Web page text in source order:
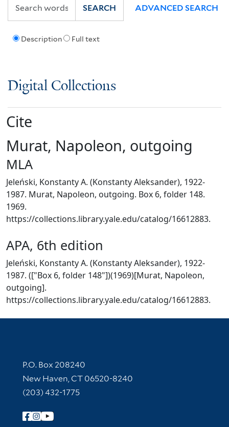
Description Full text
SEARCH ADVANCED SEARCH
Digital Collections
Cite
Murat, Napoleon, outgoing
MLA
Jeleński, Konstanty A. (Konstanty Aleksander), 1922-
1987. Murat, Napoleon, outgoing. Box 6, folder 148.
1969.
https://collections.library.yale.edu/catalog/16612883.
APA, 6th edition
Jeleński, Konstanty A. (Konstanty Aleksander), 1922-
1987. (["Box 6, folder 148"])(1969)[Murat, Napoleon,
outgoing].
https://collections.library.yale.edu/catalog/16612883.
Contact Information
P.O. Box 208240
New Haven, CT 06520-8240
(203) 432-1775
Follow Yale Library